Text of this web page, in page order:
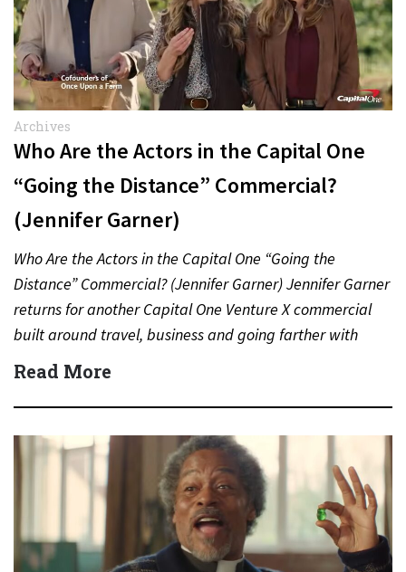
Archives
Who Are the Actors in the Capital One
“Going the Distance” Commercial?
(Jennifer Garner)
Who Are the Actors in the Capital One “Going the
Distance” Commercial? (Jennifer Garner) Jennifer Garner
returns for another Capital One Venture X commercial
built around travel, business and going farther with
rewards….
Read More